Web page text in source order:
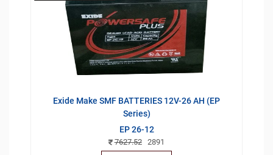
Exide Make SMF BATTERIES 12V-26 AH (EP
Series)
EP 26-12
7627.52 2891